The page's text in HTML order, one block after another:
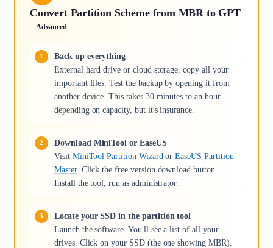
Convert Partition Scheme from MBR to GPT
Advanced
Back up everything
External hard drive or cloud storage, copy all your
important files. Test the backup by opening it from
another device. This takes 30 minutes to an hour
depending on capacity, but it's insurance.
Download MiniTool or EaseUS
Visit MiniTool Partition Wizard orEaseUS Partition
Master. Click the free version download button.
Install the tool, run as administrator.
Locate your SSD in the partition tool
Launch the software. You'll see a list of all your
drives. Click on your SSD (the one showing MBR).